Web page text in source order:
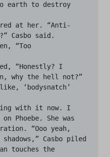
earth to destroy
Casbo said.
why the hell not?”
Phoebe. She was
“Ooo yeah,
Casbo piled
touches the